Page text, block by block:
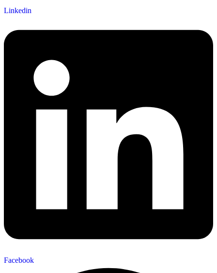
Linkedin
Facebook